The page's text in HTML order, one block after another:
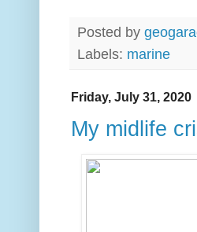
Posted by
Labels: marine
Friday, July 31, 2020
My midlife